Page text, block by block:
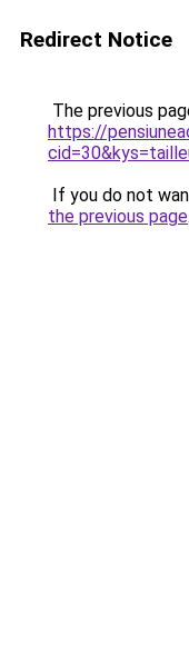
Redirect Notice
The previous
https://
If you do not
the previous page.